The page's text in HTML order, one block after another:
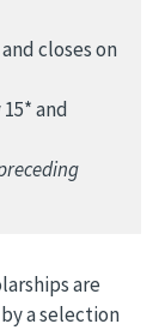
closes on
and
are
a selection